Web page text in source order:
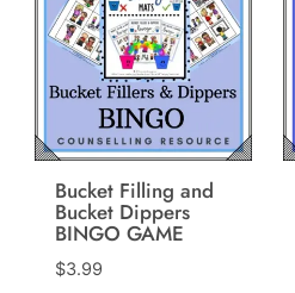
Bucket Filling and
Bucket Dippers
BINGO GAME
$3.99